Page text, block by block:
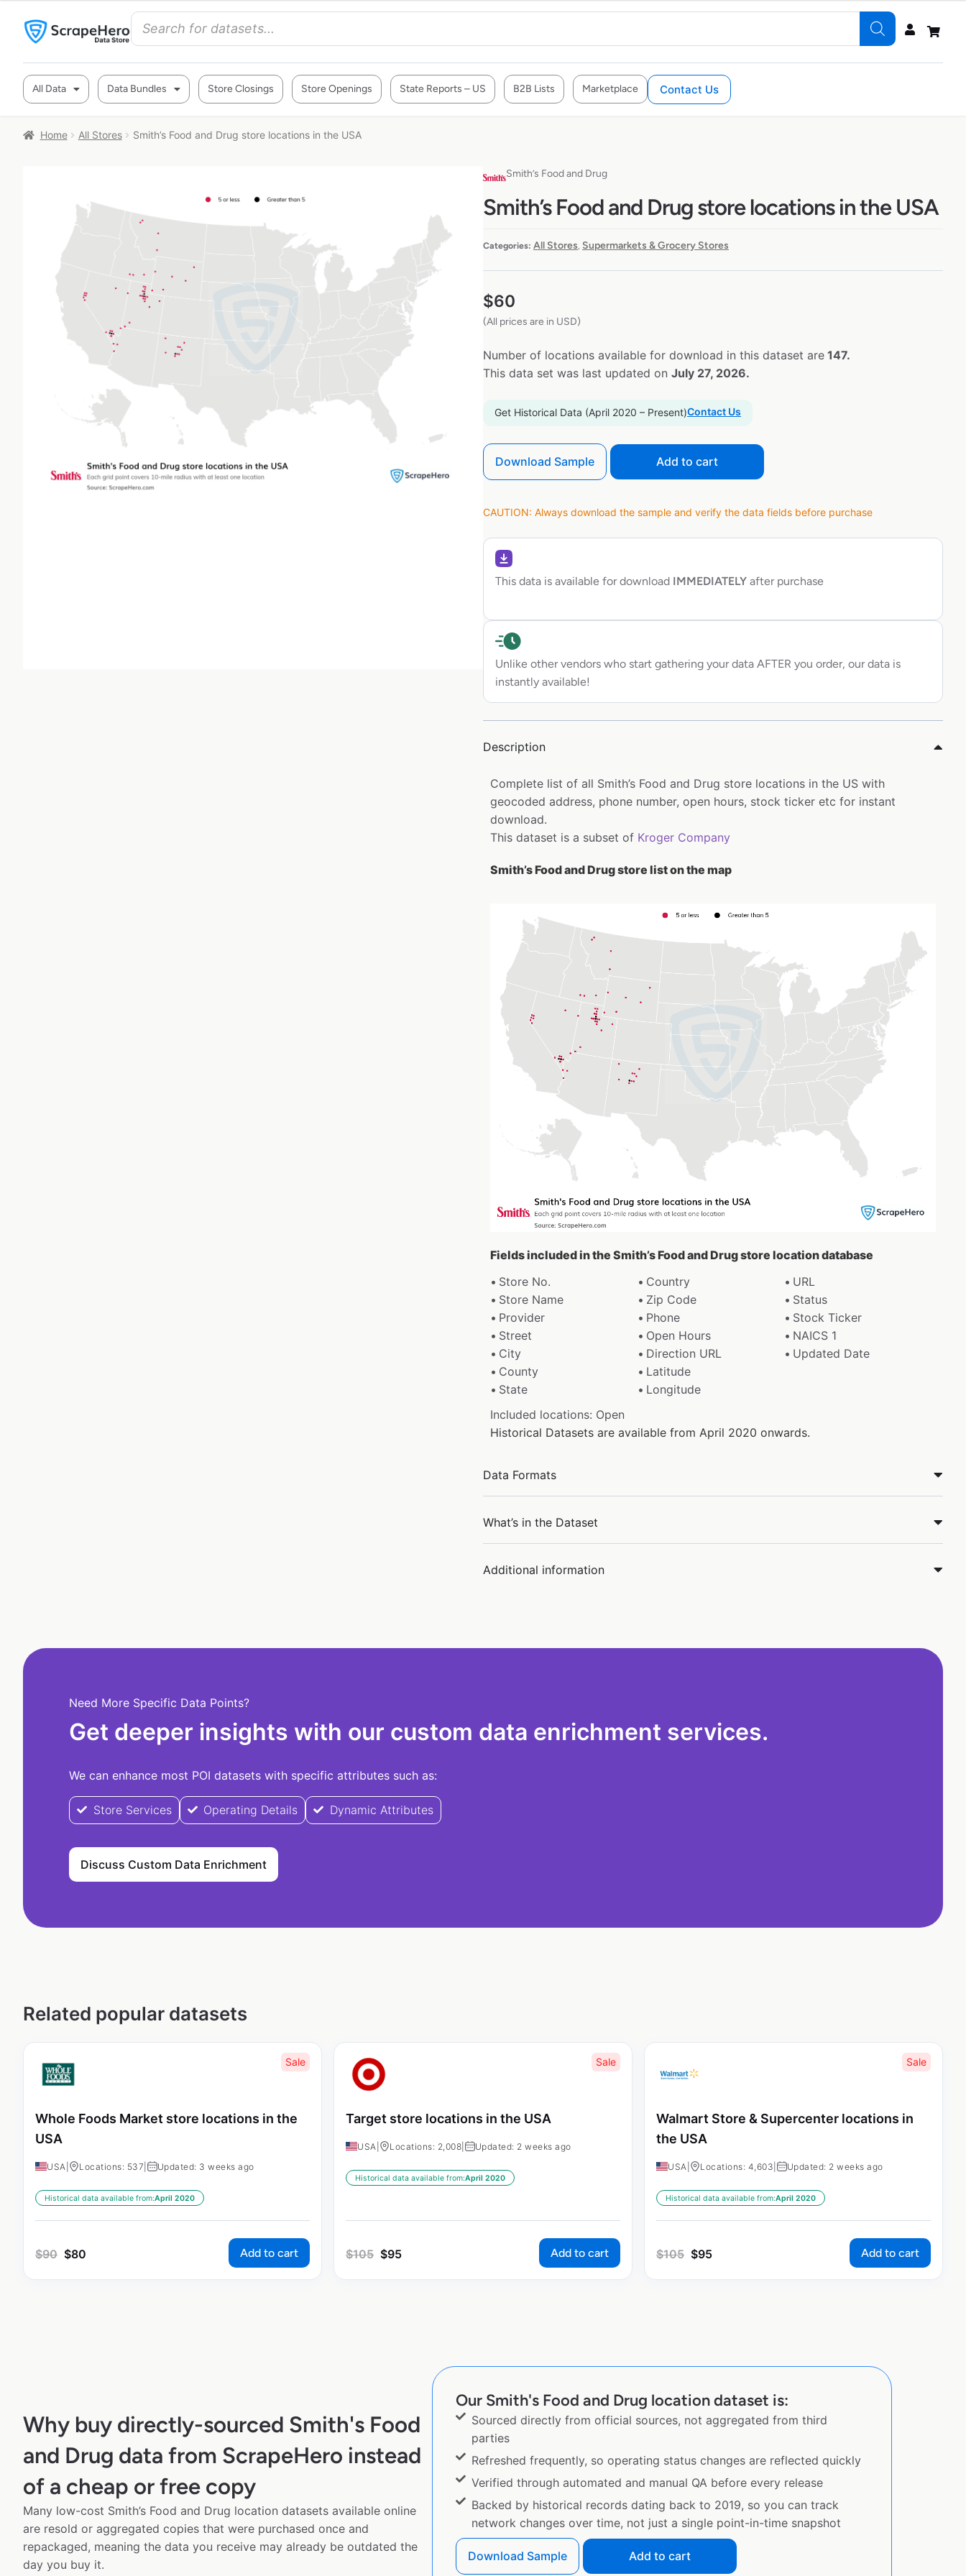
All Data Data Bundles Store Closings Store Openings State Reports – US B2B Lists Marketplace Contact Us
Home All Stores Smith’s Food and Drug store locations in the USA
Smith’s Food and Drug
Smith’s Food and Drug store locations in the USA
Categories: All Stores, Supermarkets & Grocery Stores
$60
(All prices are in USD)
Number of locations available for download in this dataset are 147.
This data set was last updated on July 27, 2026.
Get Historical Data (April 2020 – Present)Contact Us
Download Sample Add to cart
CAUTION: Always download the sample and verify the data fields before purchase
This data is available for download IMMEDIATELY after purchase
Unlike other vendors who start gathering your data AFTER you order, our data is
instantly available!
Description
Complete list of all Smith’s Food and Drug store locations in the US with
geocoded address, phone number, open hours, stock ticker etc for instant
download.
This dataset is a subset of Kroger Company
Smith’s Food and Drug store list on the map
Fields included in the Smith’s Food and Drug store location database
Store No.
Country
URL
Store Name
Zip Code
Status
Provider
Phone
Stock Ticker
Street
Open Hours
NAICS 1
City
Direction URL
Updated Date
County
Latitude
State
Longitude
Included locations: Open
Historical Datasets are available from April 2020 onwards.
Data Formats
What’s in the Dataset
Additional information
Need More Specific Data Points?
Get deeper insights with our custom data enrichment services.
We can enhance most POI datasets with specific attributes such as:
Store Services Operating Details Dynamic Attributes
Discuss Custom Data Enrichment
Related popular datasets
Sale
Whole Foods Market store locations in the
USA
USA Locations: 537 Updated: 3 weeks ago
Historical data available from:April 2020
$90 $80 Add to cart
Sale
Target store locations in the USA
USA Locations: 2,008 Updated: 2 weeks ago
Historical data available from:April 2020
$105 $95 Add to cart
Sale
Walmart Store & Supercenter locations in
the USA
USA Locations: 4,603 Updated: 2 weeks ago
Historical data available from:April 2020
$105 $95 Add to cart
Why buy directly-sourced Smith's Food
and Drug data from ScrapeHero instead
of a cheap or free copy
Many low-cost Smith’s Food and Drug location datasets available online
are resold or aggregated copies that were purchased once and
repackaged, meaning the data you receive may already be outdated the
day you buy it.
Our Smith's Food and Drug location dataset is:
Sourced directly from official sources, not aggregated from third
parties
Refreshed frequently, so operating status changes are reflected quickly
Verified through automated and manual QA before every release
Backed by historical records dating back to 2019, so you can track
network changes over time, not just a single point-in-time snapshot
Download Sample Add to cart